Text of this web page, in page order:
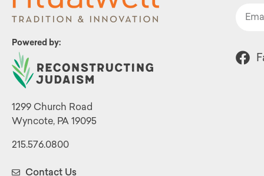
Powered by:
1299 Church Road
Wyncote, PA 19095
215.576.0800
Contact Us